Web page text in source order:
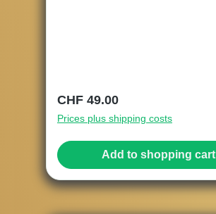
Regular price:
CHF 49.00
Prices plus shipping costs
Add to shopping cart